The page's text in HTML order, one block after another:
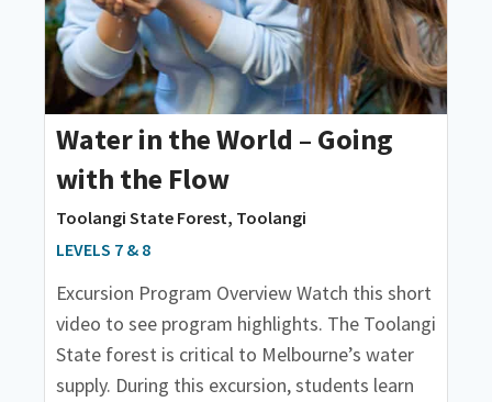
Water in the World – Going
with the Flow
Toolangi State Forest, Toolangi
LEVELS 7 & 8
Excursion Program Overview Watch this short
video to see program highlights. The Toolangi
State forest is critical to Melbourne’s water
supply. During this excursion, students learn